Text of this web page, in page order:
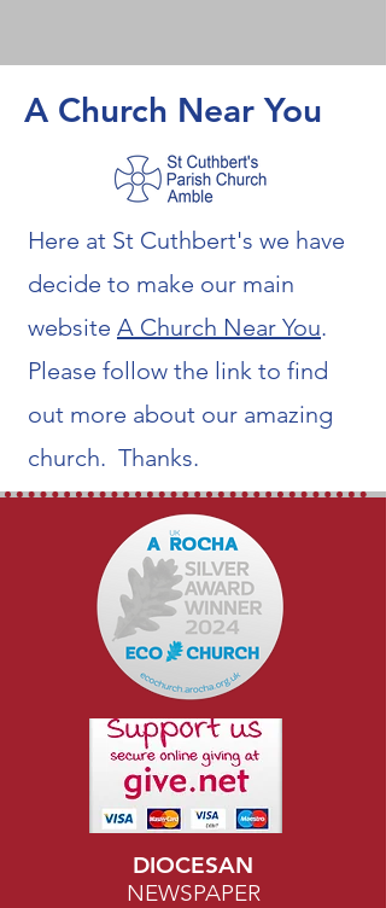
A Church Near You
Here at St Cuthbert's we have
decide to make our main
website A Church Near You.
Please follow the link to find
out more about our amazing
church. Thanks.
DIOCESAN
NEWSPAPER